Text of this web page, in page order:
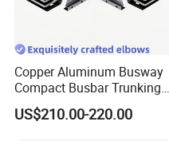
Copper Aluminum Busway
Compact Busbar Trunking
System Insulated Busway
Data Center Factory
US$210.00-220.00